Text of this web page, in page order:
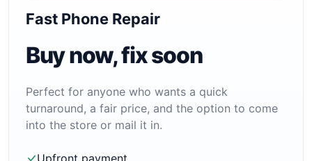
Fast Phone Repair
Buy now, fix soon
Perfect for anyone who wants a quick
turnaround, a fair price, and the option to come
into the store or mail it in.
Upfront payment